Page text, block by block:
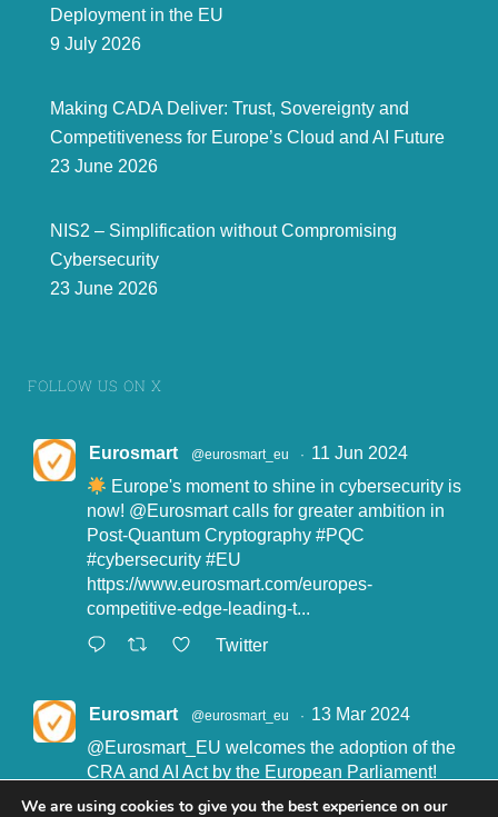
Deployment in the EU
9 July 2026
Making CADA Deliver: Trust, Sovereignty and
Competitiveness for Europe’s Cloud and AI Future
23 June 2026
NIS2 – Simplification without Compromising
Cybersecurity
23 June 2026
FOLLOW US ON X
Eurosmart @eurosmart_eu · 11 Jun 2024
Europe's moment to shine in cybersecurity is
now! @Eurosmartcalls for greater ambition in
Post-Quantum Cryptography #PQC
#cybersecurity #EU
https://www.eurosmart.com/europes-
competitive-edge-leading-t...
Twitter
Eurosmart @eurosmart_eu · 13 Mar 2024
@Eurosmart_EU welcomes the adoption of the
CRA and AI Act by the European Parliament!
"Eurosmart is committed to supporting the
We are using cookies to give you the best experience on our